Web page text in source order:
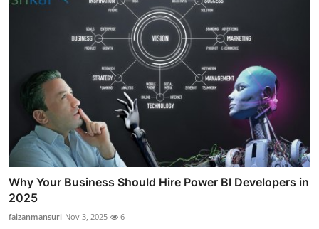
Why Your Business Should Hire Power BI Developers in
2025
faizanmansuri Nov 3, 2025 6